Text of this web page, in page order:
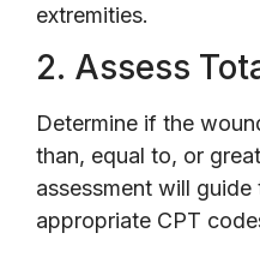
extremities.
2. Assess
Determine if the
than, equal to, or
assessment will
appropriate CPT